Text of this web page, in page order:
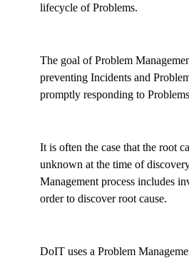
lifecycle of Problems.
The goal of Problem
preventing Incidents and
promptly responding to
It is often the case that the root
unknown at the time of
Management process includes
order to discover root cause.
DoIT uses a Problem